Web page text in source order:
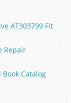
AT303799 Fit
Repair
Catalog